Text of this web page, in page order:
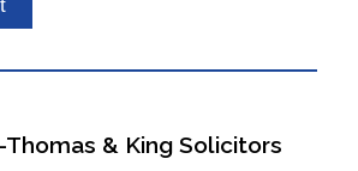
& King Solicitors